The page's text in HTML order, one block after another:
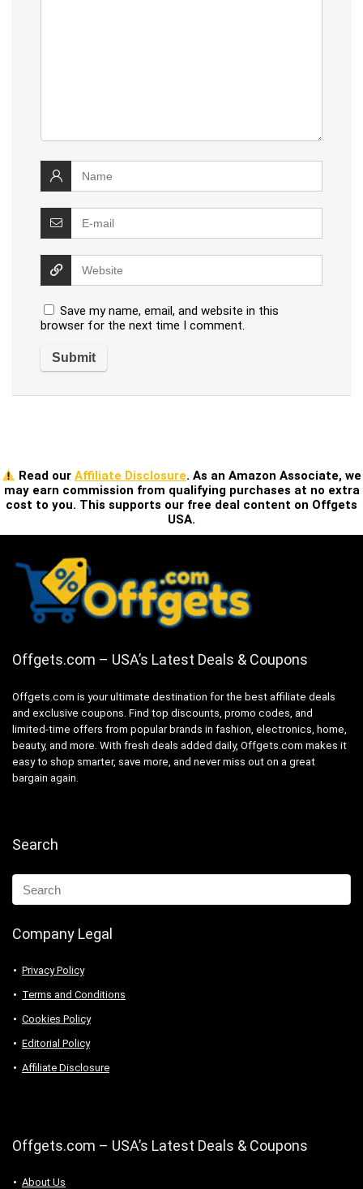
Save my name, email, and website in this
browser for the next time I comment.
Read ourAffiliate Disclosure. As an Amazon Associate, we
may earn commission from qualifying purchases at no extra
cost to you. This supports our free deal content on Offgets
USA.
Offgets.com – USA’s Latest Deals & Coupons
Offgets.com is your ultimate destination for the best affiliate deals
and exclusive coupons. Find top discounts, promo codes, and
limited-time offers from popular brands in fashion, electronics, home,
beauty, and more. With fresh deals added daily, Offgets.com makes it
easy to shop smarter, save more, and never miss out on a great
bargain again.
Search
Company Legal
Privacy Policy
Terms and Conditions
Cookies Policy
Editorial Policy
Affiliate Disclosure
Offgets.com – USA’s Latest Deals & Coupons
About Us